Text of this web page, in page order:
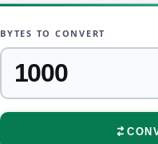
BYTES TO CONVERT